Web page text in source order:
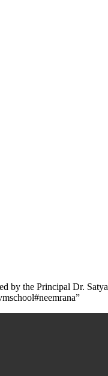
the Principal Dr.